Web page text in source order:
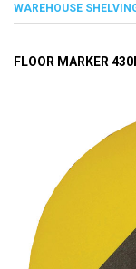
WAREHOUSE
FLOOR MARKER